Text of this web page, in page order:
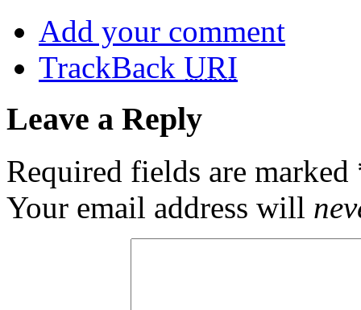
Add your comment
TrackBack URI
Leave a Reply
Required fields are marked
Your email address will